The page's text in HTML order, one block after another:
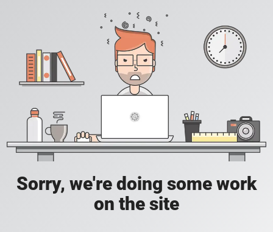
Sorry, we're doing some work
on the site